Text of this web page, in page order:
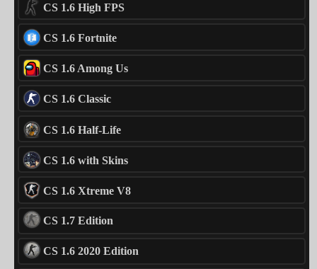
CS 1.6 High FPS
CS 1.6 Fortnite
CS 1.6 Among Us
CS 1.6 Classic
CS 1.6 Half-Life
CS 1.6 with Skins
CS 1.6 Xtreme V8
CS 1.7 Edition
CS 1.6 2020 Edition